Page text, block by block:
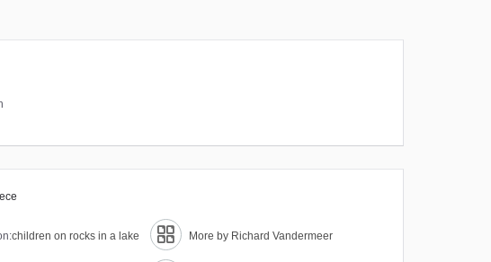
children on rocks in a lake More by Richard Vandermeer